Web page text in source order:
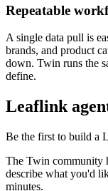
Repeatable
A single data pull is
brands, and product
down. Twin runs the
define.
Leaflink
Be the first to build a
The Twin community
describe what you'd
minutes.